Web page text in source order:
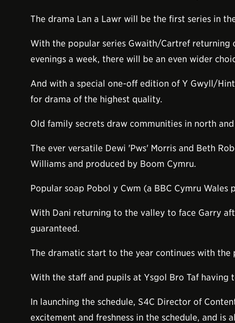
The drama Lan a Lawr will be the first series in
With the popular series Gwaith/Cartref returning
evenings a week, there will be an even wider
And with a special one-off edition of Y Gwyll/
for drama of the highest quality.
Old family secrets draw communities in north
The ever versatile Dewi 'Pws' Morris and Beth
Williams and produced by Boom Cymru.
Popular soap Pobol y Cwm (a BBC Cymru
With Dani returning to the valley to face Garry
guaranteed.
The dramatic start to the year continues with the
With the staff and pupils at Ysgol Bro Taf
In launching the schedule, S4C Director of
excitement and freshness in the schedule, and